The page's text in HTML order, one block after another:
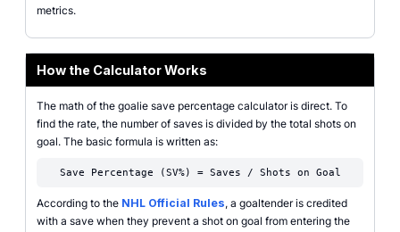
metrics.
How the Calculator Works
The math of the goalie save percentage calculator is direct. To
find the rate, the number of saves is divided by the total shots on
goal. The basic formula is written as:
Save Percentage (SV%) = Saves / Shots on Goal
According to the NHL Official Rules, a goaltender is credited
with a save when they prevent a shot on goal from entering the